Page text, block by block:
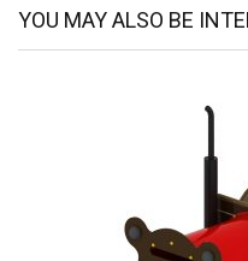
YOU MAY ALSO BE